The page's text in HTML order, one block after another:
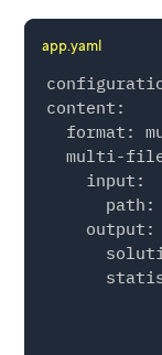
      },
    },
    "run": {
    },
app.yaml
content:
format:
multi-
    input:
path:
    output: